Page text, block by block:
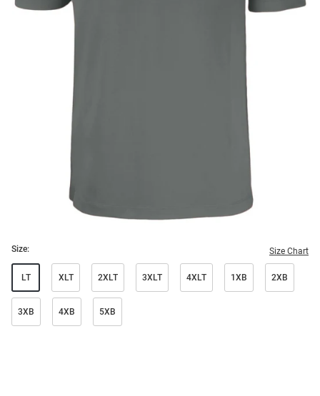
Size: Size Chart
LT XLT 2XLT 3XLT 4XLT 1XB 2XB
3XB 4XB 5XB